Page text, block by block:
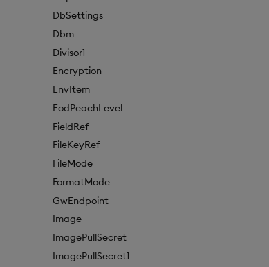
DbSettings
Dbm
Divisor1
Encryption
EnvItem
EodPeachLevel
FieldRef
FileKeyRef
FileMode
FormatMode
GwEndpoint
Image
ImagePullSecret
ImagePullSecret1